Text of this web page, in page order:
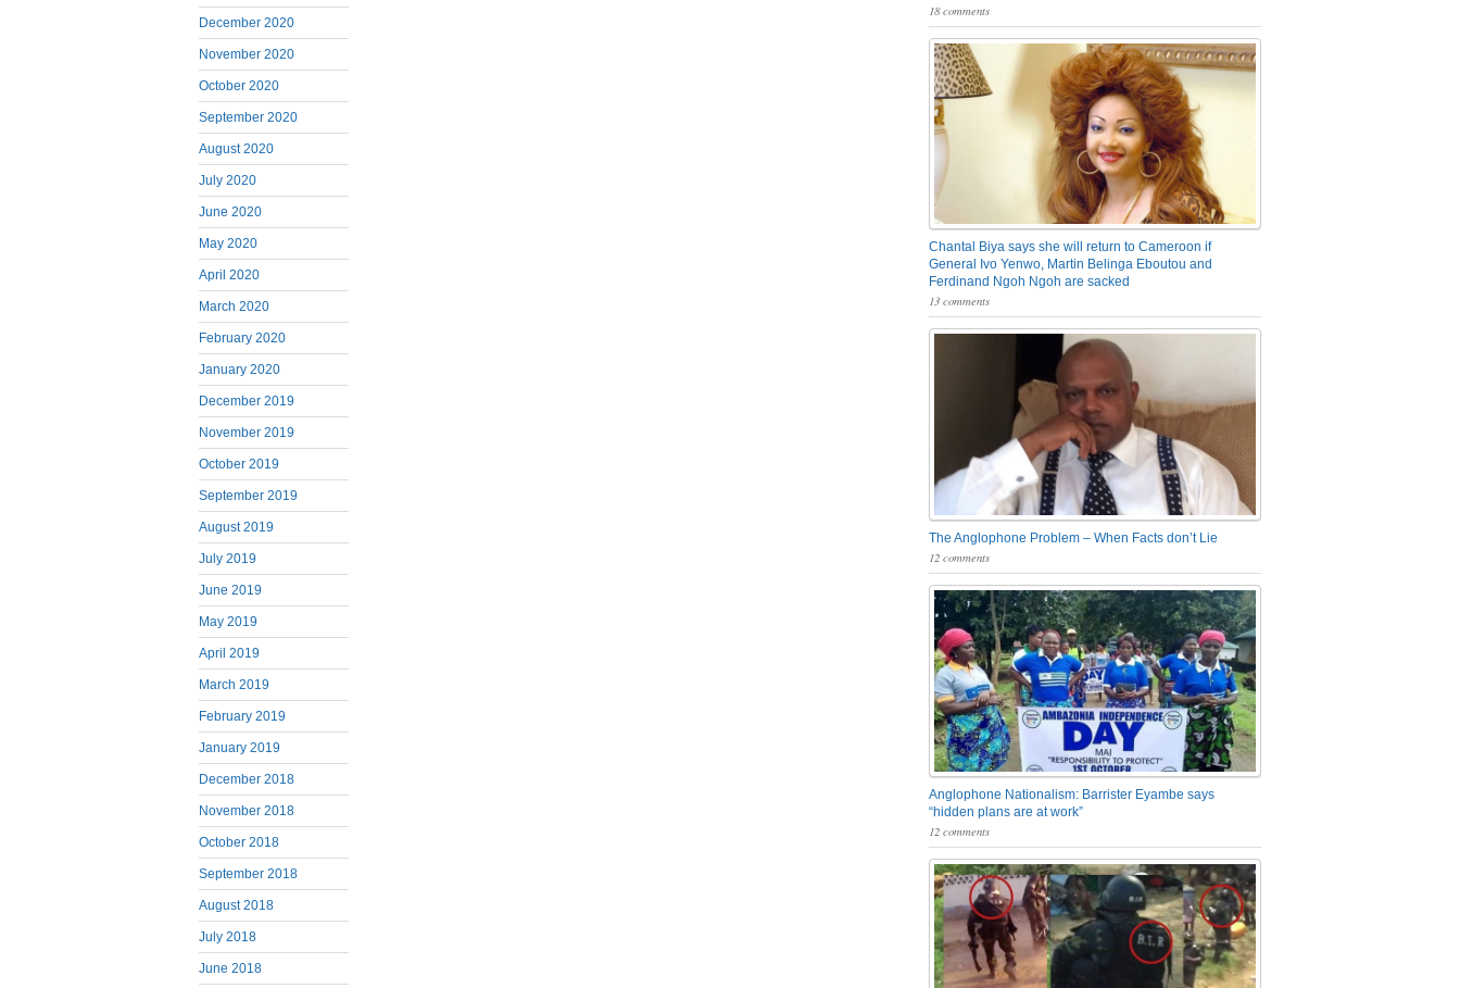
December 2020
November 2020
October 2020
September 2020
August 2020
July 2020
June 2020
May 2020
April 2020
March 2020
February 2020
January 2020
December 2019
November 2019
October 2019
September 2019
August 2019
July 2019
June 2019
May 2019
April 2019
March 2019
February 2019
January 2019
December 2018
November 2018
October 2018
September 2018
August 2018
July 2018
June 2018
18 comments
Chantal Biya says she will return to Cameroon if
General Ivo Yenwo, Martin Belinga Eboutou and
Ferdinand Ngoh Ngoh are sacked
13 comments
The Anglophone Problem – When Facts don’t Lie
12 comments
Anglophone Nationalism: Barrister Eyambe says
“hidden plans are at work”
12 comments